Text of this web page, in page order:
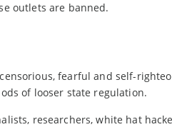
outlets are banned.
censorious, fearful and self-
of looser state regulation.
researchers, white hat